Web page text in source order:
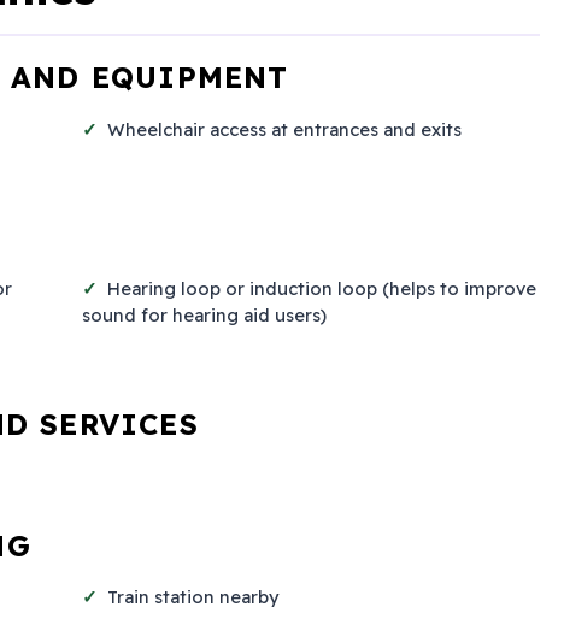
EQUIPMENT
Wheelchair access at entrances and exits
Hearing loop or induction loop (helps to improve
sound for hearing aid users)
SERVICES
Train station nearby